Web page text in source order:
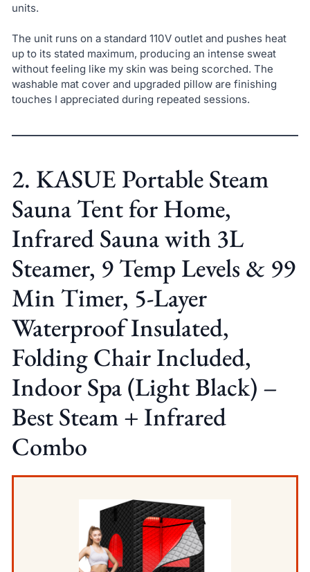
units.
The unit runs on a standard 110V outlet and pushes heat
up to its stated maximum, producing an intense sweat
without feeling like my skin was being scorched. The
washable mat cover and upgraded pillow are finishing
touches I appreciated during repeated sessions.
2. KASUE Portable Steam
Sauna Tent for Home,
Infrared Sauna with 3L
Steamer, 9 Temp Levels & 99
Min Timer, 5-Layer
Waterproof Insulated,
Folding Chair Included,
Indoor Spa (Light Black) –
Best Steam + Infrared
Combo